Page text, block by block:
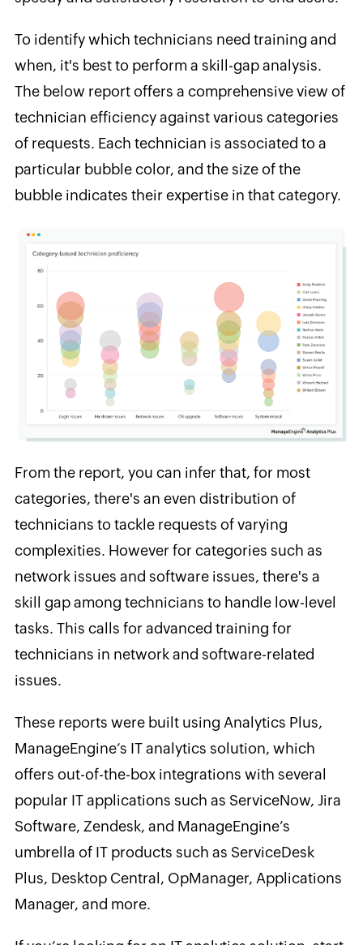
To identify which technicians need training and
when, it's best to perform a skill-gap analysis.
The below report offers a comprehensive view of
technician efficiency against various categories
of requests. Each technician is associated to a
particular bubble color, and the size of the
bubble indicates their expertise in that category.
From the report, you can infer that, for most
categories, there's an even distribution of
technicians to tackle requests of varying
complexities. However for categories such as
network issues and software issues, there's a
skill gap among technicians to handle low-level
tasks. This calls for advanced training for
technicians in network and software-related
issues.
These reports were built using Analytics Plus,
ManageEngine’s IT analytics solution, which
offers out-of-the-box integrations with several
popular IT applications such as ServiceNow, Jira
Software, Zendesk, and ManageEngine’s
umbrella of IT products such as ServiceDesk
Plus, Desktop Central, OpManager, Applications
Manager, and more.